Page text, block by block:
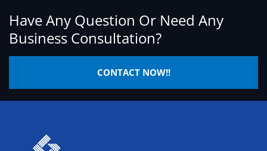
Have Any Question Or Need Any
Business Consultation?
CONTACT NOW!!